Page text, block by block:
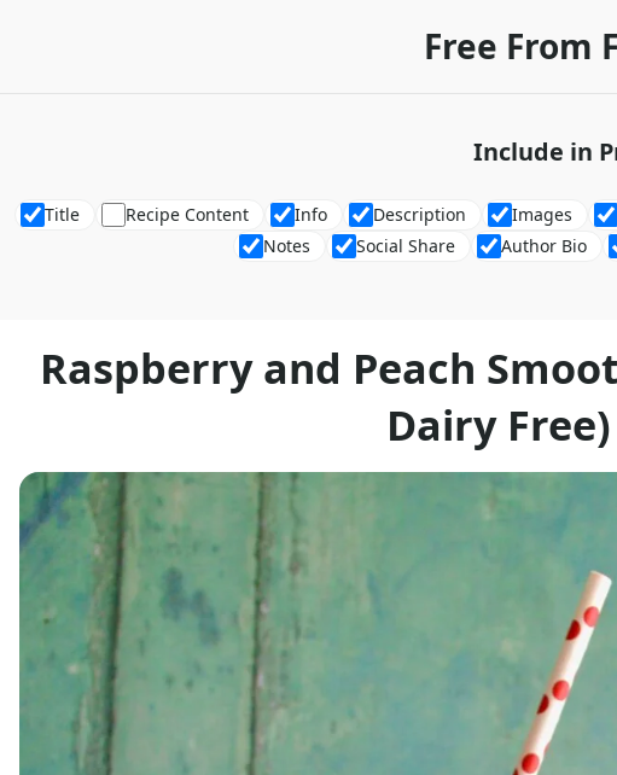
Free From
Include in
Title Recipe Content Info Description Images
Notes
Social Share Author Bio
Raspberry and Peach
Dairy Free)